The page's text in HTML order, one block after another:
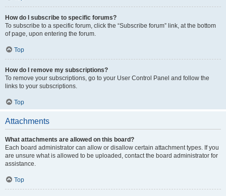
How do I subscribe to specific forums?
To subscribe to a specific forum, click the “Subscribe forum” link, at the bottom
of page, upon entering the forum.
Top
How do I remove my subscriptions?
To remove your subscriptions, go to your User Control Panel and follow the
links to your subscriptions.
Top
Attachments
What attachments are allowed on this board?
Each board administrator can allow or disallow certain attachment types. If you
are unsure what is allowed to be uploaded, contact the board administrator for
assistance.
Top